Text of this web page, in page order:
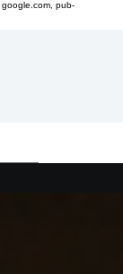
google.com, pub-